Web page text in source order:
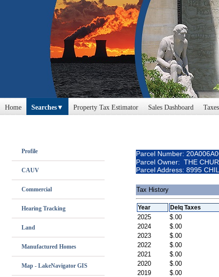
Home Searches Property Tax Estimator Sales Dashboard
Profile
CAUV
Commercial
Hearing Tracking
Land
Manufactured Homes
Map - LakeNavigator GIS
Parcel Number:
Parcel Owner: THE
Parcel Address: 8995
Tax History
Year Delq Taxes
2025
$.00
2024
$.00
2023
$.00
2022
$.00
2021
$.00
2020
$.00
2019
$.00